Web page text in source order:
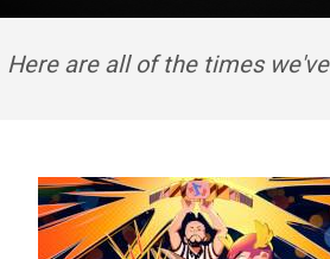
Here are all of the times